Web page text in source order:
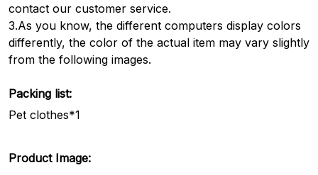
contact our customer service.
3.As you know, the different computers display colors
differently, the color of the actual item may vary slightly
from the following images.
Packing list:
Pet clothes*1
Product Image: